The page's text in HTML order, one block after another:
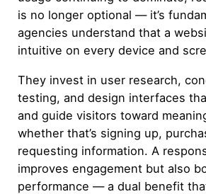
is no longer optional — it’s
agencies understand that a
intuitive on every device and
They invest in user research,
testing, and design interfaces
and guide visitors toward
whether that’s signing up,
requesting information. A
improves engagement but also
performance — a dual benefit